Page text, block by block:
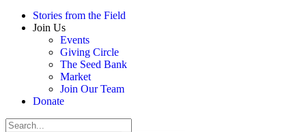
Stories from the Field
Join Us
Events
Giving Circle
The Seed Bank
Market
Join Our Team
Donate